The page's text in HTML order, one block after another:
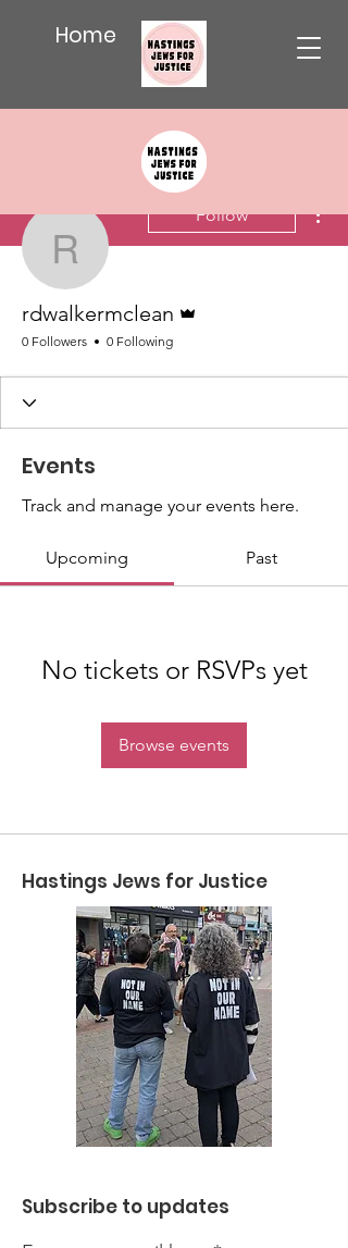
Home
rdwalkermclean
Follow
rdwalkermclean
0 Followers 0 Following
Events
Track and manage your events here.
Upcoming Past
No tickets or RSVPs yet
Browse events
Hastings Jews for Justice
Subscribe to updates